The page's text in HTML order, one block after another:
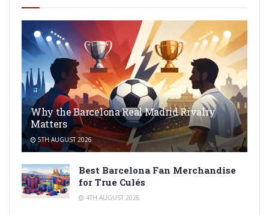
Why the Barcelona Real Madrid Rivalry
Matters
5TH AUGUST 2026
Best Barcelona Fan Merchandise
for True Culés
4TH AUGUST 2026